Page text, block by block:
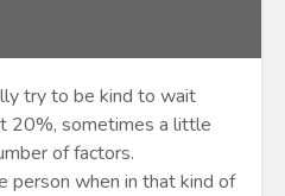
try to be kind to wait
20%, sometimes a little
of factors.
person when in that kind of